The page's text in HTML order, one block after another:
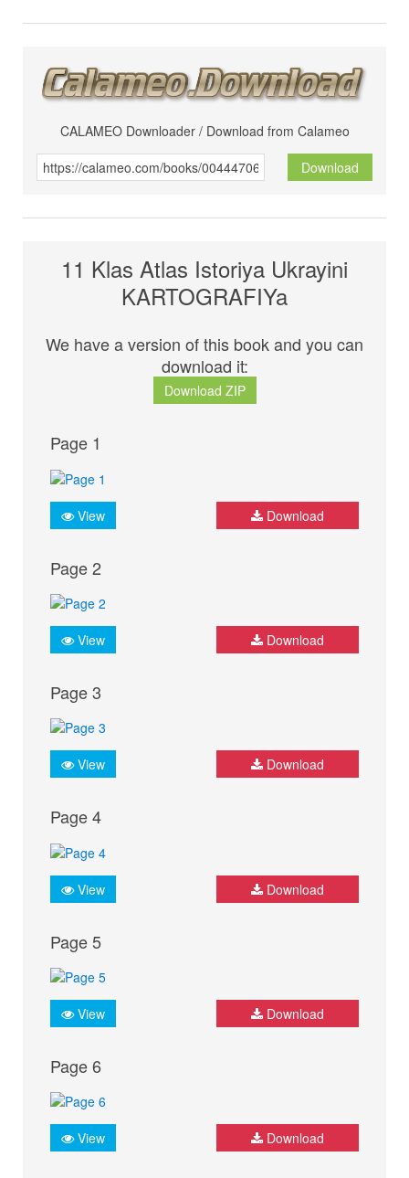
CALAMEO Downloader / Download from Calameo
Download
11 Klas Atlas Istoriya Ukrayini
KARTOGRAFIYa
We have a version of this book and you can
download it:
Download ZIP
Page 1
View Download
Page 2
View Download
Page 3
View Download
Page 4
View Download
Page 5
View Download
Page 6
View Download